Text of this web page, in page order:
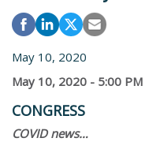
May 10, 2020
May 10, 2020 - 5:00 PM
CONGRESS
COVID news…